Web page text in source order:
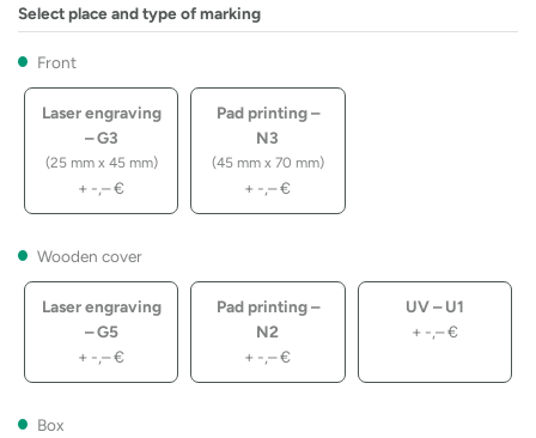
Select place and type of marking
Front
Laser engraving
– G3
(25 mm x 45 mm)
+ -,–€
Pad printing –
N3
(45 mm x 70 mm)
+ -,–€
Wooden cover
Laser engraving
– G5
+ -,–€
Pad printing –
N2
+ -,–€
UV – U1
+ -,–€
Box